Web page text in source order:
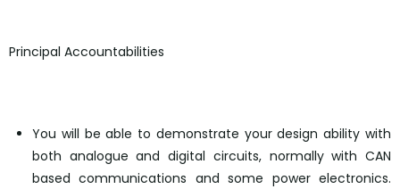
Principal Accountabilities
You will be able to demonstrate your design ability with
both analogue and digital circuits, normally with CAN
based communications and some power electronics.